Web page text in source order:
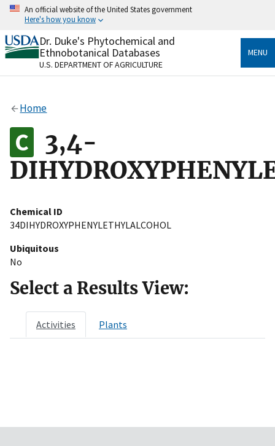
Skip
content
An official website of the United States government
Here's how you know
Official websites use .gov
A.govwebsite belongs to an official government
organization in the United States.
Alock
on official, secure websites.
Dr. Duke's Phytochemical and
Ethnobotanical Databases
U.S. DEPARTMENT OF AGRICULTURE
MENU
Home
3,4-
Chemical ID
34DIHYDROXYPHENYLETHYLALCOHOL
Ubiquitous
No
Select a Results View:
Activities Plants